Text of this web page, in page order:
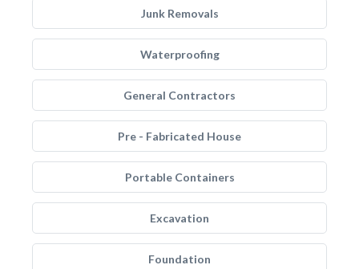
Junk Removals
Waterproofing
General Contractors
Pre - Fabricated House
Portable Containers
Excavation
Foundation